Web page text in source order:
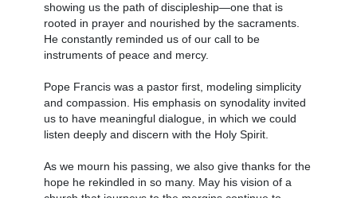
showing us the path of discipleship—one that is
rooted in prayer and nourished by the sacraments.
He constantly reminded us of our call to be
instruments of peace and mercy.
Pope Francis was a pastor first, modeling simplicity
and compassion. His emphasis on synodality invited
us to have meaningful dialogue, in which we could
listen deeply and discern with the Holy Spirit.
As we mourn his passing, we also give thanks for the
hope he rekindled in so many. May his vision of a